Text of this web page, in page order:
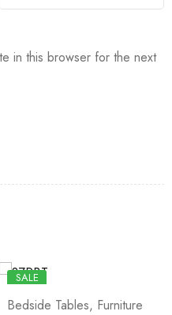
in this browser for the next
SALE
Bedside Tables, Furniture